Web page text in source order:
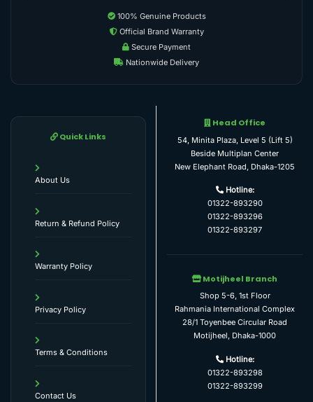
100% Genuine Products
Official Brand Warranty
Secure Payment
Nationwide Delivery
Quick Links
About Us
Return & Refund Policy
Warranty Policy
Privacy Policy
Terms & Conditions
Contact Us
Head Office
54, Minita Plaza, Level 5 (Lift 5)
Beside Multiplan Center
New Elephant Road, Dhaka-1205
Hotline:
01322-893290
01322-893296
01322-893297
Motijheel Branch
Shop 5-6, 1st Floor
Rahmania International Complex
28/1 Toyenbee Circular Road
Motijheel, Dhaka-1000
Hotline:
01322-893298
01322-893299